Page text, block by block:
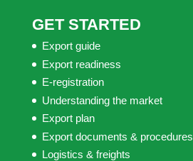
GET STARTED
Export guide
Export readiness
E-registration
Understanding the market
Export plan
Export documents & procedures
Logistics & freights